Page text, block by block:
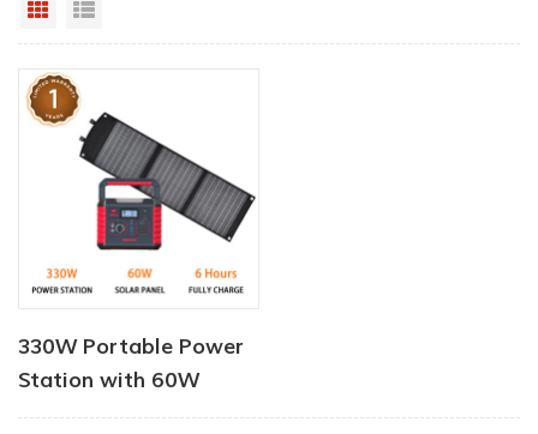
Grid View
330W Portable Power
Station with 60W
Portable Solar Panel